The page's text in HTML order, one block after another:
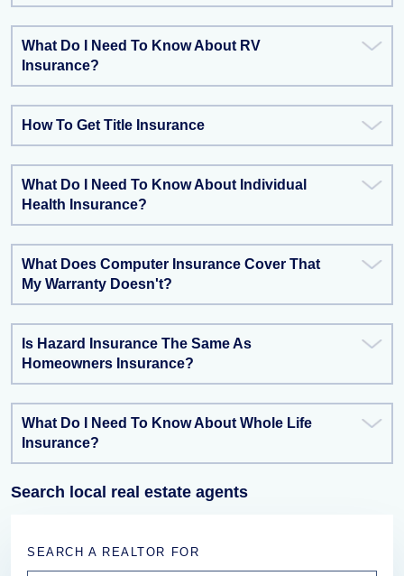
What Do I Need To Know About RV
Insurance?
How To Get Title Insurance
What Do I Need To Know About Individual
Health Insurance?
What Does Computer Insurance Cover That
My Warranty Doesn't?
Is Hazard Insurance The Same As
Homeowners Insurance?
What Do I Need To Know About Whole Life
Insurance?
Search local real estate agents
SEARCH A REALTOR FOR